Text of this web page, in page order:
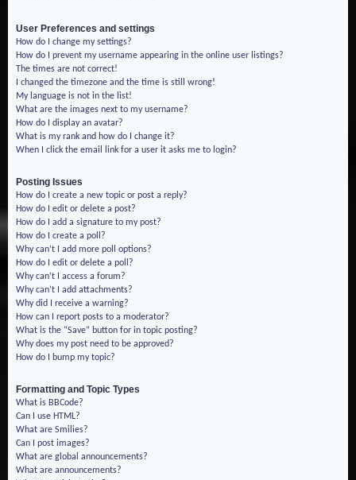
User Preferences and settings
How do I change my settings?
How do I prevent my username appearing in the online user listings?
The times are not correct!
I changed the timezone and the time is still wrong!
My language is not in the list!
What are the images next to my username?
How do I display an avatar?
What is my rank and how do I change it?
When I click the email link for a user it asks me to login?
Posting Issues
How do I create a new topic or post a reply?
How do I edit or delete a post?
How do I add a signature to my post?
How do I create a poll?
Why can’t I add more poll options?
How do I edit or delete a poll?
Why can’t I access a forum?
Why can’t I add attachments?
Why did I receive a warning?
How can I report posts to a moderator?
What is the “Save” button for in topic posting?
Why does my post need to be approved?
How do I bump my topic?
Formatting and Topic Types
What is BBCode?
Can I use HTML?
What are Smilies?
Can I post images?
What are global announcements?
What are announcements?